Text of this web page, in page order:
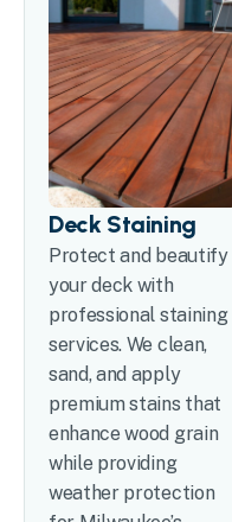
Deck Staining
Protect and beautify
your deck with
professional staining
services. We clean,
sand, and apply
premium stains that
enhance wood grain
while providing
weather protection